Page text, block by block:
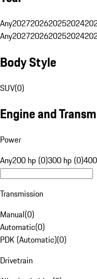
Any2027202620252024
Any2027202620252024
Body Style
SUV(0)
Engine and
Power
Any200 hp (0)300 hp (0)
Transmission
Manual(0)
Automatic(0)
PDK (Automatic)(0)
Drivetrain